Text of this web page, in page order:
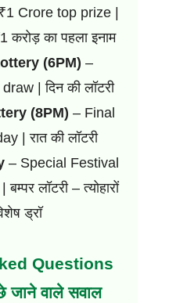
Crore top prize |
करोड़ का पहला इनाम
(6PM) –
| दिन की लॉटरी
(8PM) – Final
| रात की लॉटरी
– Special Festival
लॉटरी – त्योहारों
ड्रॉ
Questions
वाले सवाल